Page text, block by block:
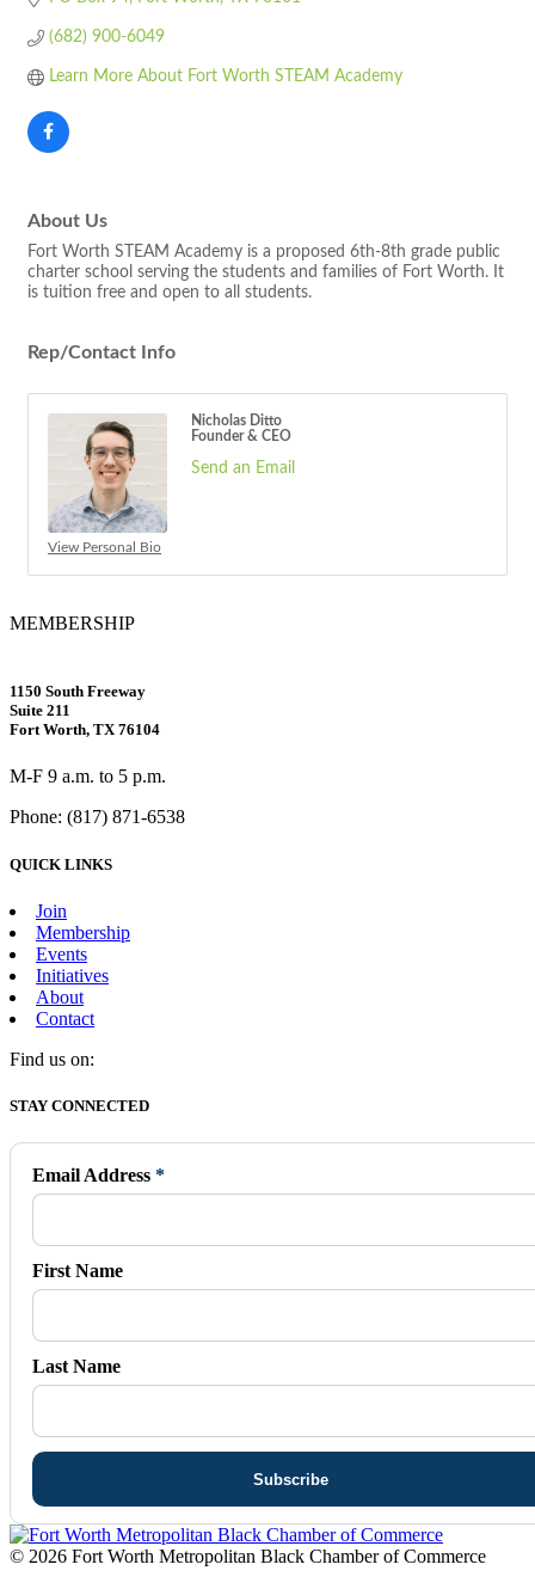
(682) 900-6049
Learn More About Fort Worth STEAM Academy
About Us
Fort Worth STEAM Academy is a proposed 6th-8th grade public
charter school serving the students and families of Fort Worth. It
is tuition free and open to all students.
Rep/Contact Info
View Personal Bio
Nicholas Ditto
Founder & CEO
Send an Email
MEMBERSHIP
1150 South Freeway
Suite 211
Fort Worth, TX 76104
M-F 9 a.m. to 5 p.m.
Phone: (817) 871-6538
QUICK LINKS
Join
Membership
Events
Initiatives
About
Contact
Find us on:
Facebook
opens
new
window
X
opens
new
window
Vimeo
opens
new
window
Instagram
opens
new
window
Mail
opens
new
window
STAY CONNECTED
Email Address *
First Name
Last Name
© 2026 Fort Worth Metropolitan Black Chamber of Commerce